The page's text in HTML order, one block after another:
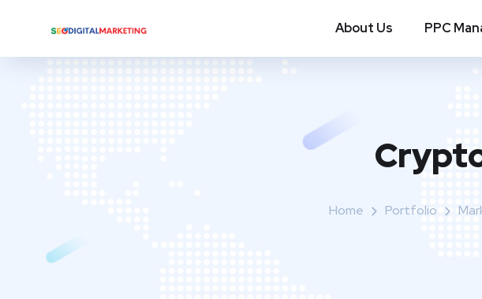
About Us PPC
Home Portfolio